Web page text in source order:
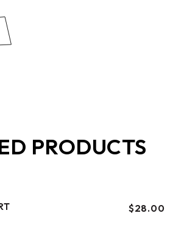
PRODUCTS
$28.00